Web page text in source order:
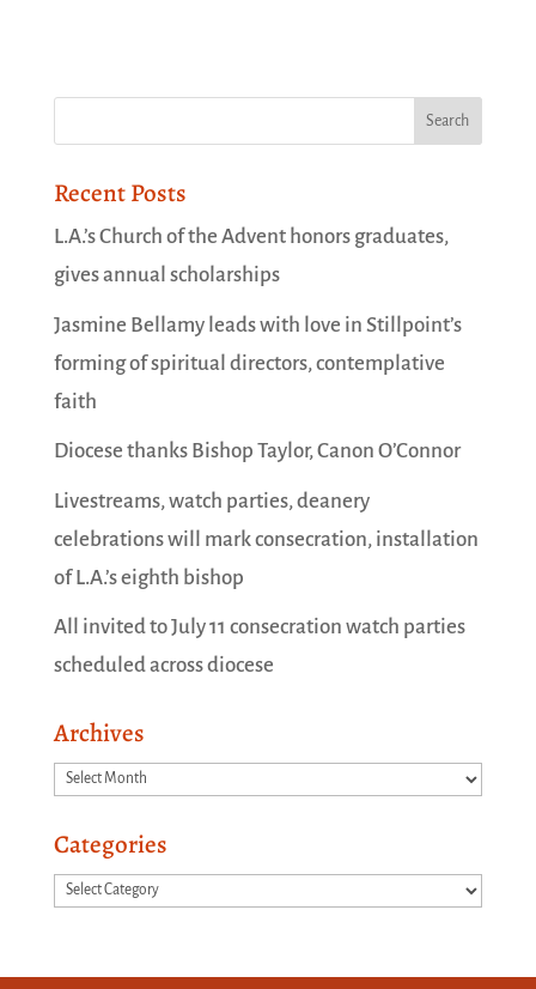
Recent Posts
L.A.’s Church of the Advent honors graduates,
gives annual scholarships
Jasmine Bellamy leads with love in Stillpoint’s
forming of spiritual directors, contemplative
faith
Diocese thanks Bishop Taylor, Canon O’Connor
Livestreams, watch parties, deanery
celebrations will mark consecration, installation
of L.A.’s eighth bishop
All invited to July 11 consecration watch parties
scheduled across diocese
Archives
Archives
Categories
Categories